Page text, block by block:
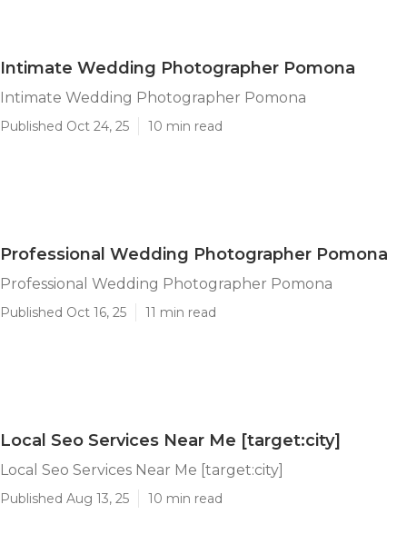
Intimate Wedding Photographer Pomona
Intimate Wedding Photographer Pomona
Published Oct 24, 25 10 min read
Professional Wedding Photographer Pomona
Professional Wedding Photographer Pomona
Published Oct 16, 25 11 min read
Local Seo Services Near Me [target:city]
Local Seo Services Near Me [target:city]
Published Aug 13, 25 10 min read